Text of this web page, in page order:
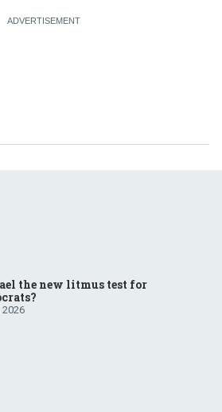
the new litmus test for
2026